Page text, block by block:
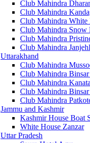
Club Mahindra
Club Mahindra
Club Mahindra White
Club Mahindra Snow
Club Mahindra
Club Mahindra
Uttarakhand
Club Mahindra
Club Mahindra
Club Mahindra
Club Mahindra
Club Mahindra
Jammu and Kashmir
Kashmir House Boat
White House Zanzar
Uttar Pradesh